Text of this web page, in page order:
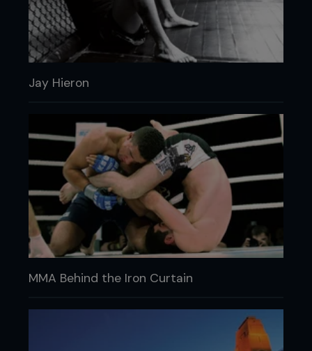
Jay Hieron
MMA Behind the Iron Curtain